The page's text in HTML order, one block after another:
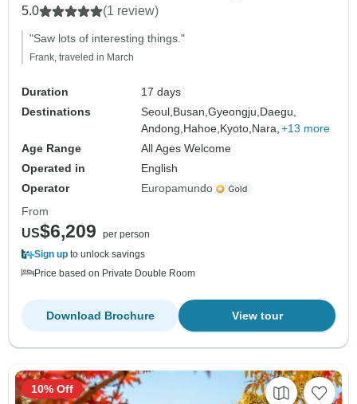
5.0 (1 review)
"Saw lots of interesting things."
Frank, traveled in March
Duration
17 days
Destinations
Seoul,Busan,Gyeongju,Daegu,
Andong,Hahoe,Kyoto,Nara, +13 more
Age Range
All Ages Welcome
Operated in
English
Operator
Europamundo
From
US$6,209
per person
Sign up to unlock savings
Price based on Private Double Room
View tour
Download Brochure
10% Off